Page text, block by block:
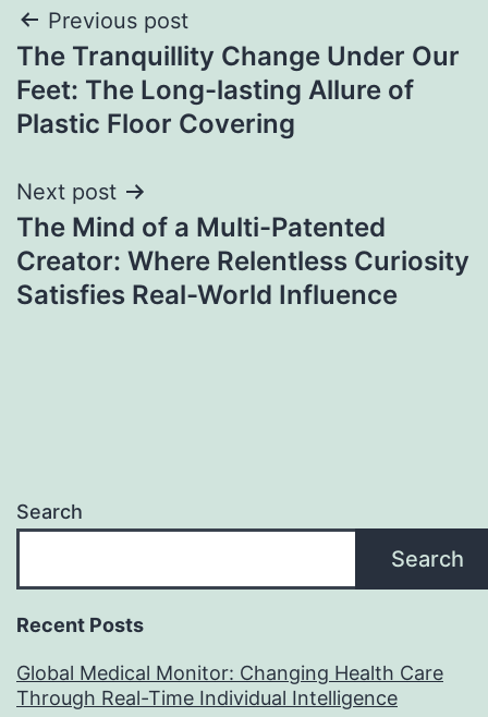
Post
navigation
Previous post
The Tranquillity Change Under Our
Feet: The Long-lasting Allure of
Plastic Floor Covering
Next post
The Mind of a Multi-Patented
Creator: Where Relentless Curiosity
Satisfies Real-World Influence
Search
Search
Recent Posts
Global Medical Monitor: Changing Health Care
Through Real-Time Individual Intelligence